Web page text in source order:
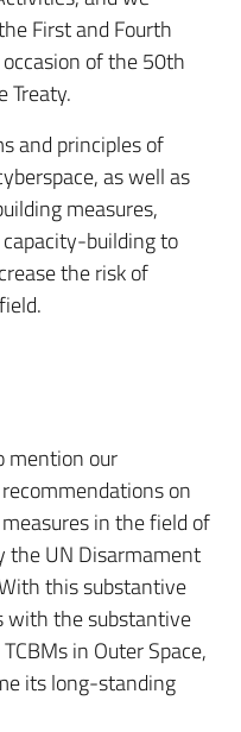
First and Fourth
of the 50th
Treaty.
and principles of
as well as
measures,
building to
the risk of
mention our
on
in the field of
the UN Disarmament
this substantive
with the substantive
in Outer Space,
its long-standing